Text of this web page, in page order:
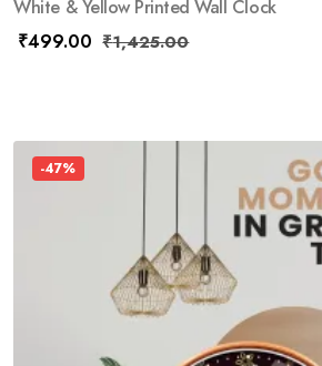
White & Yellow Printed Wall Clock
₹499.00 ₹1,425.00
-47%